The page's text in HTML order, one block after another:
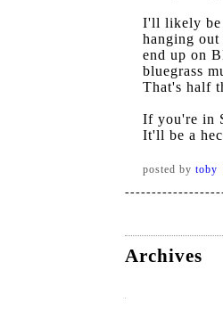
I'll likely be
hanging
end up on
bluegrass
That's half
If you're in
It'll be a
posted by toby
Archives